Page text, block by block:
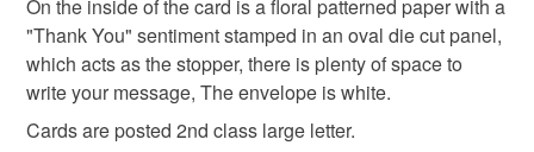
Materials
mainland UK, you (or the recipient) may have to pay
customs or VAT charges and a handling fee. The seller is
not responsible for any charges or fees that may incur.
Read the Folksy Returns Policy.
On the inside of the card is a floral patterned paper with a
"Thank You" sentiment stamped in an oval die cut panel,
which acts as the stopper, there is plenty of space to
write your message, The envelope is white.
Cards are posted 2nd class large letter.